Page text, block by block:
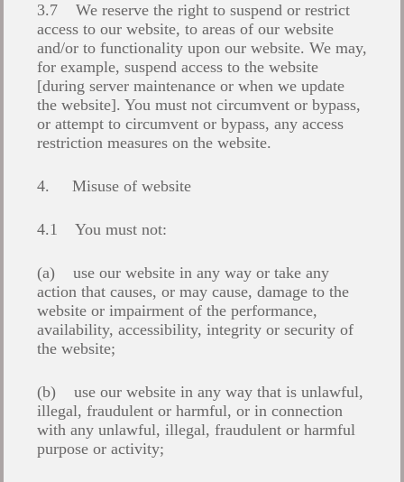
3.7 We reserve the right to suspend or restrict
access to our website, to areas of our website
and/or to functionality upon our website. We may,
for example, suspend access to the website
[during server maintenance or when we update
the website]. You must not circumvent or bypass,
or attempt to circumvent or bypass, any access
restriction measures on the website.
4. Misuse of website
4.1 You must not:
(a) use our website in any way or take any
action that causes, or may cause, damage to the
website or impairment of the performance,
availability, accessibility, integrity or security of
the website;
(b) use our website in any way that is unlawful,
illegal, fraudulent or harmful, or in connection
with any unlawful, illegal, fraudulent or harmful
purpose or activity;